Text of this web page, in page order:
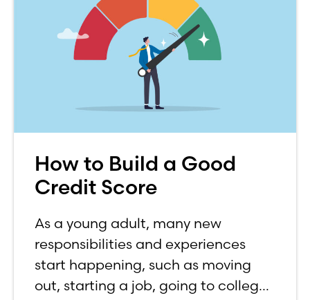
How to Build a Good
Credit Score
As a young adult, many new
responsibilities and experiences
start happening, such as moving
out, starting a job, going to college,